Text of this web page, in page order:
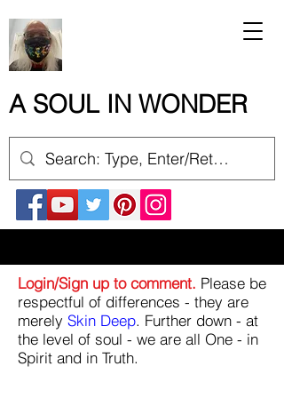
A SOUL IN WONDER
Login/Sign up to comment. Please be
respectful of differences - they are
merely Skin Deep. Further down - at
the level of soul - we are all One - in
Spirit and in Truth.